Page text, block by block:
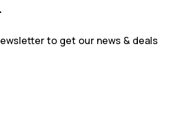
to get our news & deals